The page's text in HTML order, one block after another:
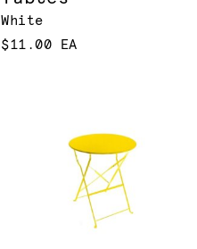
White
$11.00 EA